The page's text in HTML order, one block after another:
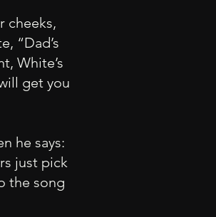
cheeks,
“Dad’s
White’s
get you
he says:
just pick
the song